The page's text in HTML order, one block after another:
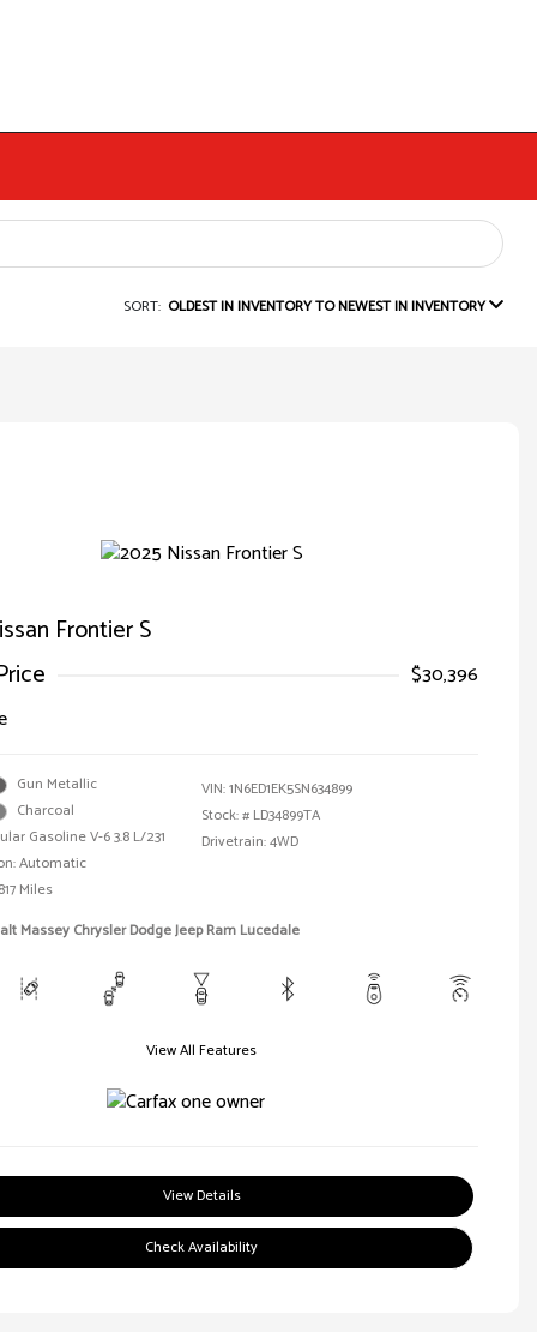
SORT: OLDEST IN INVENTORY TO NEWEST IN INVENTORY
Frontier S
$30,396
Gun Metallic
Charcoal
Gasoline V-6 3.8 L/231
Automatic
Miles
VIN:1N6ED1EK5SN634899
Stock: # LD34899TA
Drivetrain: 4WD
Massey Chrysler Dodge Jeep Ram Lucedale
View All Features
View Details
Check Availability